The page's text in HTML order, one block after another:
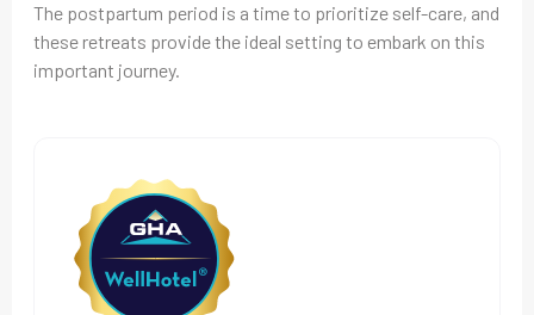
The postpartum period is a time to prioritize self-care, and
these retreats provide the ideal setting to embark on this
important journey.